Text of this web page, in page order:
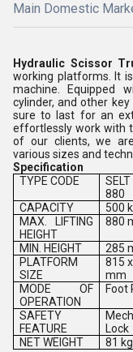
Main Domestic
Hydraulic Scissor
working platforms. It
machine. Equipped
cylinder, and other
sure to last for an
effortlessly work with
of our clients, we
various sizes and
Specification
TYPE CODE
880
CAPACITY
500
MAX. LIFTING
HEIGHT
880
MIN. HEIGHT 285
PLATFORM
SIZE
815
mm
MODE OF
OPERATION
Foot
SAFETY
FEATURE
Lock
NET WEIGHT
81